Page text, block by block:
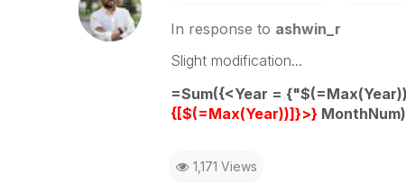
In response to ashwin_r
Slight modification...
=Sum({<Year =
{[$(=Max(Year))]}>}
1,171 Views